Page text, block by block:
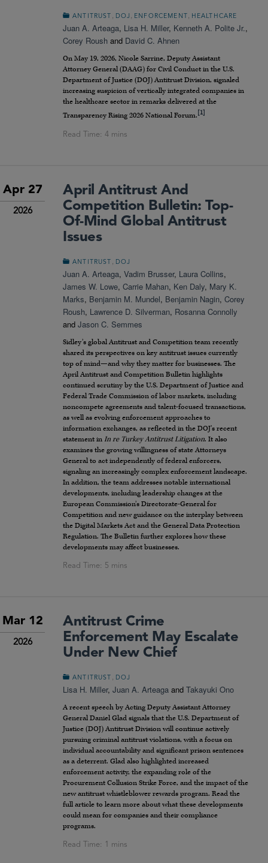
ANTITRUST , DOJ , ENFORCEMENT , HEALTHCARE
Juan A. Arteaga, Lisa H. Miller, Kenneth A. Polite Jr.,
Corey Roush and David C. Ahnen
On May 19, 2026, Nicole Sarrine, Deputy Assistant
Attorney General (DAAG) for Civil Conduct in the U.S.
Department of Justice (DOJ) Antitrust Division, signaled
increasing suspicion of vertically integrated companies in
the healthcare sector in remarks delivered at the
Transparency Rising 2026 National Forum. [1]
Apr 27
2026
April Antitrust And
Competition Bulletin: Top-
Of-Mind Global Antitrust
Issues
ANTITRUST DOJ
Juan A. Arteaga, Vadim Brusser, Laura Collins,
James W. Lowe, Carrie Mahan, Ken Daly, Mary K.
Marks, Benjamin M. Mundel, Benjamin Nagin, Corey
Roush, Lawrence D. Silverman, Rosanna Connolly
and Jason C. Semmes
Sidley’s global Antitrust and Competition team recently
shared its perspectives on key antitrust issues currently
top of mind—and why they matter for businesses. The
April Antitrust and Competition Bulletin highlights
continued scrutiny by the U.S. Department of Justice and
Federal Trade Commission of labor markets, including
noncompete agreements and talent-focused transactions,
as well as evolving enforcement approaches to
information exchanges, as reflected in the DOJ’s recent
statement in In re Turkey Antitrust Litigation. It also
examines the growing willingness of state Attorneys
General to act independently of federal enforcers,
signaling an increasingly complex enforcement landscape.
In addition, the team addresses notable international
developments, including leadership changes at the
European Commission’s Directorate-General for
Competition and new guidance on the interplay between
the Digital Markets Act and the General Data Protection
Regulation. The Bulletin further explores how these
developments may affect businesses.
Mar 12
2026
Antitrust Crime
Enforcement May Escalate
Under New Chief
ANTITRUST DOJ
Lisa H. Miller, Juan A. Arteaga and Takayuki Ono
A recent speech by Acting Deputy Assistant Attorney
General Daniel Glad signals that the U.S. Department of
Justice (DOJ) Antitrust Division will continue actively
pursuing criminal antitrust violations, with a focus on
individual accountability and significant prison sentences
as a deterrent. Glad also highlighted increased
enforcement activity, the expanding role of the
Procurement Collusion Strike Force, and the impact of the
new antitrust whistleblower rewards program. Read the
full article to learn more about what these developments
could mean for companies and their compliance
programs.